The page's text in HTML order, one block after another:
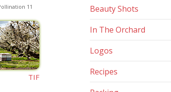
11
TIF
Beauty Shots
In The Orchard
Logos
Recipes